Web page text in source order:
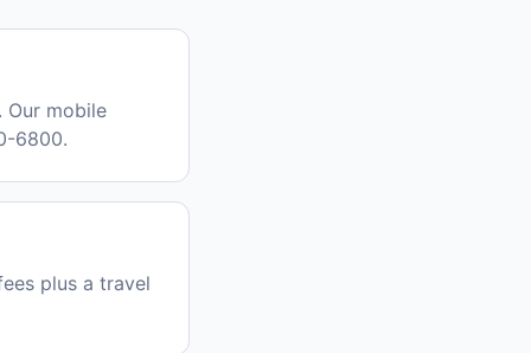
Our mobile
6800.
plus a travel